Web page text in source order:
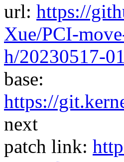
url: https://
Xue/PCI-
h/20230517-
base:
https://
next
patch link: